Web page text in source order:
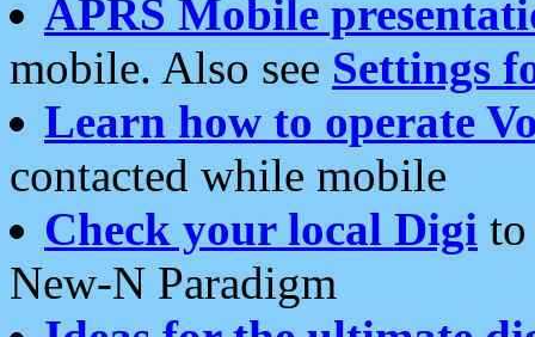
APRS Mobile
mobile. Also see Settings
Learn how to operate
contacted while mobile
Check your local Digi
New-N Paradigm